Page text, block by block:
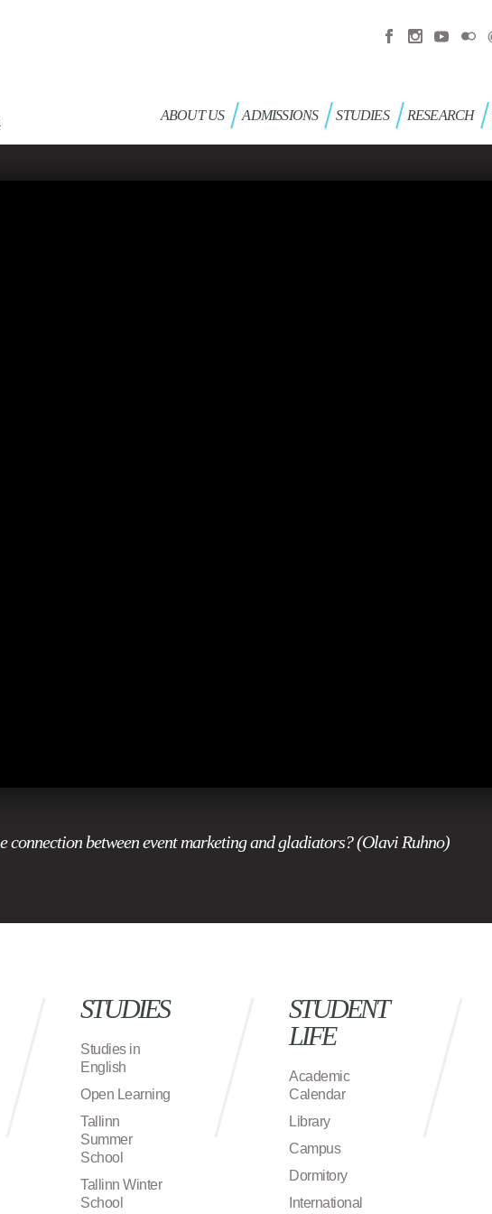
ABOUT US ADMISSIONS STUDIES RESEARCH
connection between event marketing and gladiators? (Olavi Ruhno)
STUDIES
Studies in
English
Open Learning
Tallinn
Summer
School
Tallinn Winter
School
STUDENT
LIFE
Academic
Calendar
Library
Campus
Dormitory
International